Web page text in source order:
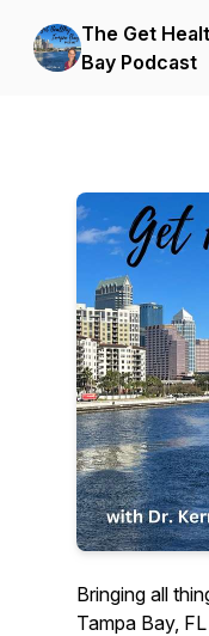
The Get
Bay Podcast
Bringing all
Tampa Bay,